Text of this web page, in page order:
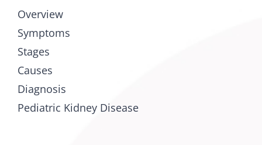
Overview
Symptoms
Stages
Causes
Diagnosis
Pediatric Kidney Disease